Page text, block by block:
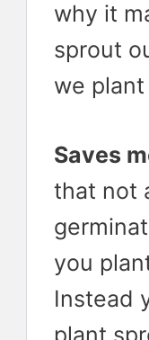
why it
sprout
we
Saves
that not
you
Instead
plant